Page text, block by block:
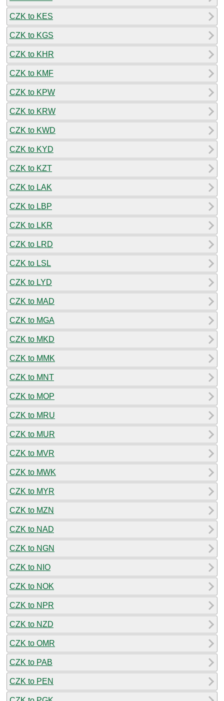
CZK to KES
CZK to KGS
CZK to KHR
CZK to KMF
CZK to KPW
CZK to KRW
CZK to KWD
CZK to KYD
CZK to KZT
CZK to LAK
CZK to LBP
CZK to LKR
CZK to LRD
CZK to LSL
CZK to LYD
CZK to MAD
CZK to MGA
CZK to MKD
CZK to MMK
CZK to MNT
CZK to MOP
CZK to MRU
CZK to MUR
CZK to MVR
CZK to MWK
CZK to MYR
CZK to MZN
CZK to NAD
CZK to NGN
CZK to NIO
CZK to NOK
CZK to NPR
CZK to NZD
CZK to OMR
CZK to PAB
CZK to PEN